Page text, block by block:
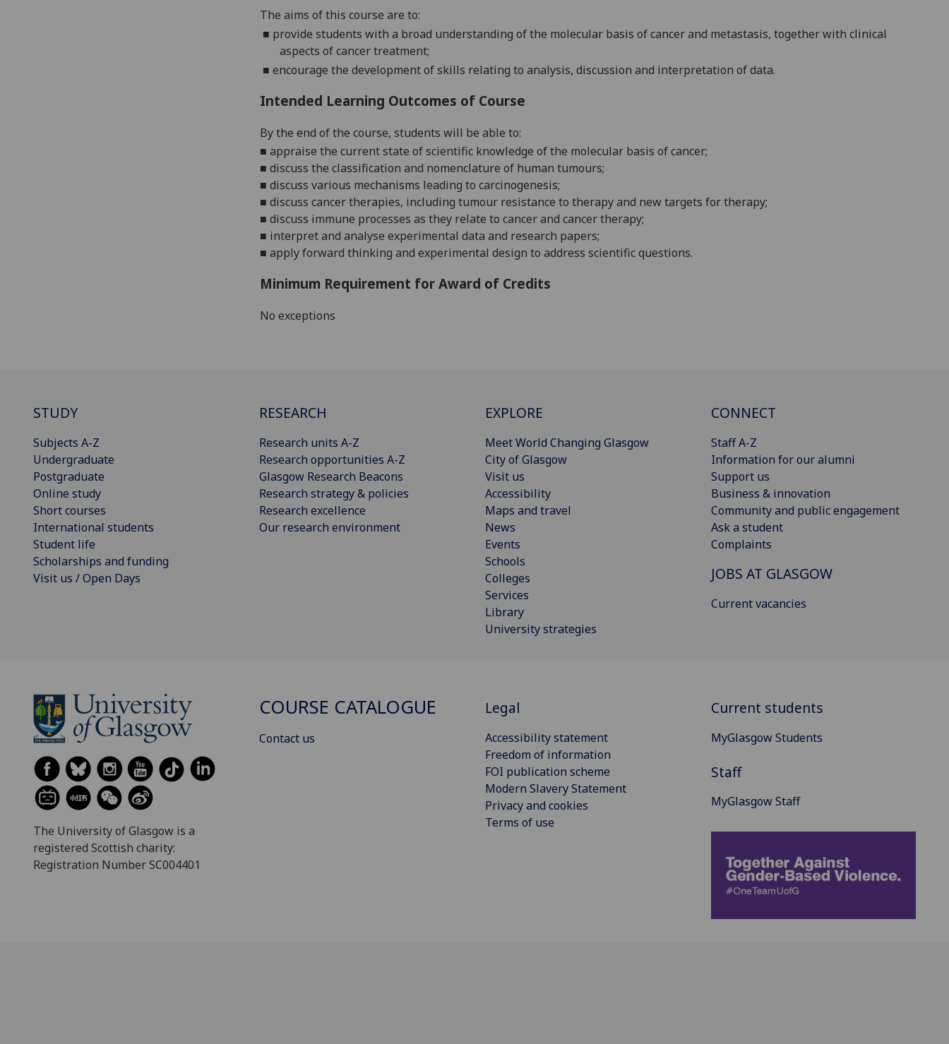
The aims of this course are to:
■ provide students with a broad understanding of the molecular basis of cancer and metastasis, together with clinical
aspects of cancer treatment;
■encourage the development of skills relating to analysis, discussion and interpretation of data.
Intended Learning Outcomes of Course
By the end of the course, students will be able to:
■ appraise the current state of scientific knowledge of the molecular basis ofcancer;
■ discuss the classification and nomenclature of human tumours;
■ discuss various mechanisms leading to carcinogenesis;
■ discuss cancer therapies, including tumour resistance to therapy and new targets fortherapy;
■ discuss immune processes as they relate to cancer and cancertherapy;
■ interpretand analyse experimental data and research papers;
■ apply forward thinking and experimental design to address scientific questions.
Minimum Requirement for Award of Credits
No exceptions
STUDY
Subjects A-Z
Undergraduate
Postgraduate
Online study
Short courses
International students
Student life
Scholarships and funding
Visit us / Open Days
RESEARCH
Research units A-Z
Research opportunities A-Z
Glasgow Research Beacons
Research strategy & policies
Research excellence
Our research environment
EXPLORE
Meet World Changing Glasgow
City of Glasgow
Visit us
Accessibility
Maps and travel
News
Events
Schools
Colleges
Services
Library
University strategies
CONNECT
Staff A-Z
Information for our alumni
Support us
Business & innovation
Community and public engagement
Ask a student
Complaints
JOBS AT GLASGOW
Current vacancies
The University of Glasgow is a
registered Scottish charity:
Registration Number SC004401
COURSE CATALOGUE
Contact us
Legal
Accessibility statement
Freedom of information
FOI publication scheme
Modern Slavery Statement
Privacy and cookies
Terms of use
Current students
MyGlasgow Students
Staff
MyGlasgow Staff